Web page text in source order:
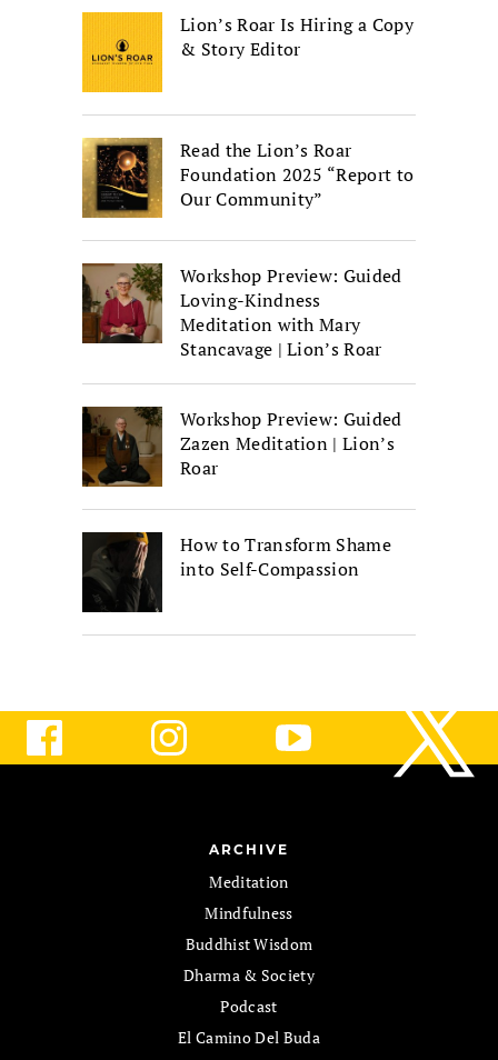
Lion’s Roar Is Hiring a Copy
& Story Editor
Read the Lion’s Roar
Foundation 2025 “Report to
Our Community”
Workshop Preview: Guided
Loving-Kindness
Meditation with Mary
Stancavage | Lion’s Roar
Workshop Preview: Guided
Zazen Meditation | Lion’s
Roar
How to Transform Shame
into Self-Compassion
ARCHIVE
Meditation
Mindfulness
Buddhist Wisdom
Dharma & Society
Podcast
El Camino Del Buda